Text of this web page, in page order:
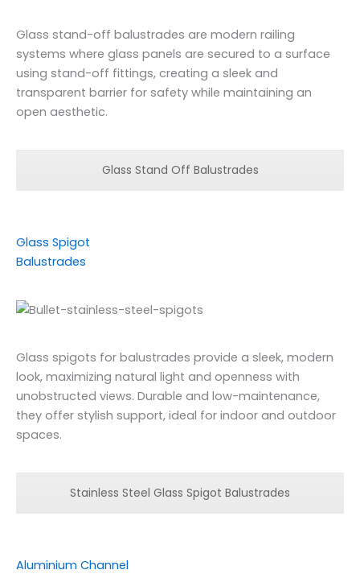
Glass stand-off balustrades are modern railing
systems where glass panels are secured to a surface
using stand-off fittings, creating a sleek and
transparent barrier for safety while maintaining an
open aesthetic.
Glass Stand Off Balustrades
Glass Spigot
Balustrades
Glass spigots for balustrades provide a sleek, modern
look, maximizing natural light and openness with
unobstructed views. Durable and low-maintenance,
they offer stylish support, ideal for indoor and outdoor
spaces.
Stainless Steel Glass Spigot Balustrades
Aluminium Channel